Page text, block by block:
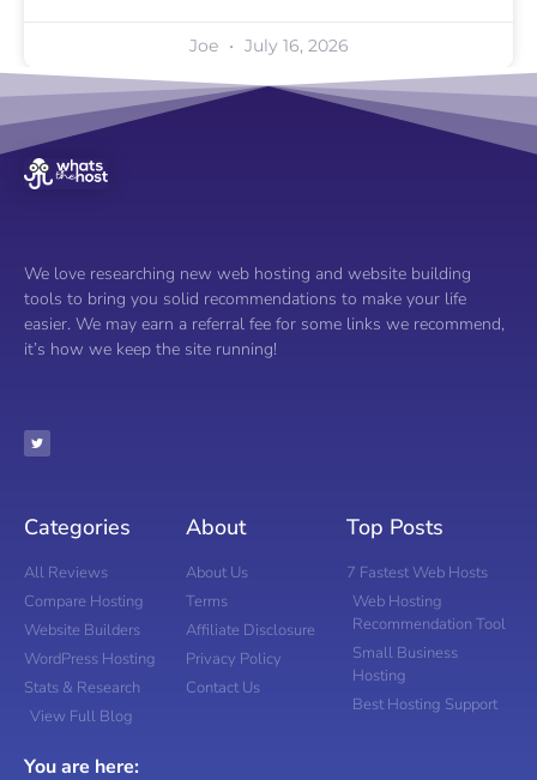
Joe July 16, 2026
We love researching new web hosting and website building
tools to bring you solid recommendations to make your life
easier. We may earn a referral fee for some links we recommend,
it’s how we keep the site running!
Categories
All Reviews
Compare Hosting
Website Builders
WordPress Hosting
Stats & Research
View Full Blog
You are here:
About
About Us
Terms
Affiliate Disclosure
Privacy Policy
Contact Us
Top Posts
7 Fastest Web Hosts
Web Hosting
Recommendation Tool
Small Business
Hosting
Best Hosting Support